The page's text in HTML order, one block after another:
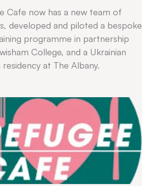
Cafe now has a new team of
developed and piloted a bespoke
programme in partnership
College, and a Ukrainian
at The Albany.